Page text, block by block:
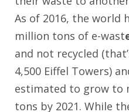
As of 2016, the world
million tons of e-wast
and not recycled
4,500 Eiffel Towers)
estimated to grow to
tons by 2021. While